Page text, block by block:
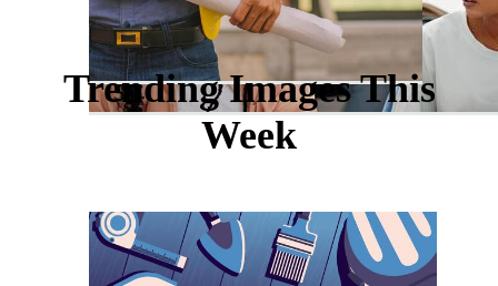
Trending Images This
Week